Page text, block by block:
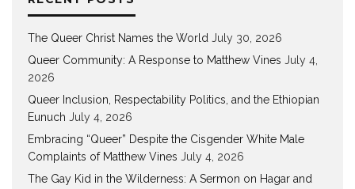
The Queer Christ Names the World July 30, 2026
Queer Community: A Response to Matthew Vines July 4,
2026
Queer Inclusion, Respectability Politics, and the Ethiopian
Eunuch July 4, 2026
Embracing “Queer” Despite the Cisgender White Male
Complaints of Matthew Vines July 4, 2026
The Gay Kid in the Wilderness: A Sermon on Hagar and